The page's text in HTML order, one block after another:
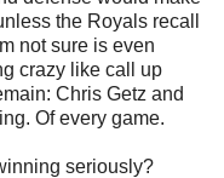
the Royals recall
not sure is even
crazy like call up
Chris Getz and
Of every game.
seriously?